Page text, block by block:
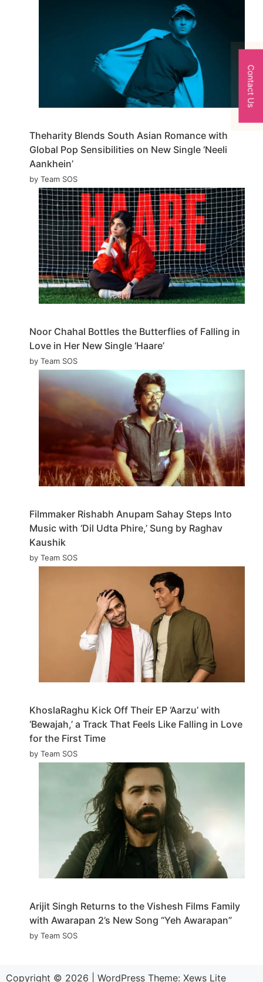
Theharity Blends South Asian Romance with
Global Pop Sensibilities on New Single ‘Neeli
Aankhein’
by Team SOS
Noor Chahal Bottles the Butterflies of Falling in
Love in Her New Single ‘Haare’
by Team SOS
Filmmaker Rishabh Anupam Sahay Steps Into
Music with ‘Dil Udta Phire,’ Sung by Raghav
Kaushik
by Team SOS
KhoslaRaghu Kick Off Their EP ‘Aarzu’ with
‘Bewajah,’ a Track That Feels Like Falling in Love
for the First Time
by Team SOS
Arijit Singh Returns to the Vishesh Films Family
with Awarapan 2’s New Song “Yeh Awarapan”
by Team SOS
Copyright © 2026 WordPress Theme: Xews Lite
Contact Us